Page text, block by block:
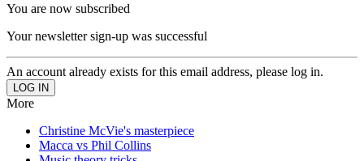
You are now subscribed
Your newsletter sign-up was successful
An account already exists for this email address, please log in.
More
Christine McVie's masterpiece
Macca vs Phil Collins